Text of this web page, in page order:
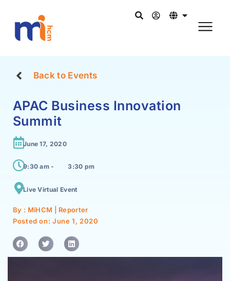
Back to Events
APAC Business Innovation
Summit
June 17, 2020
9:30 am - 3:30 pm
Live Virtual Event
By : MiHCM | Reporter
Posted on: June 1, 2020